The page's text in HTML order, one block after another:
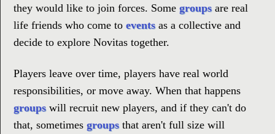
they would like to join forces. Some groupsare real
life friends who come to eventsas a collective and
decide to explore Novitas together.
Players leave over time, players have real world
responsibilities, or move away. When that happens
groupswill recruit new players, and if they can't do
that, sometimes groupsthat aren't full size will